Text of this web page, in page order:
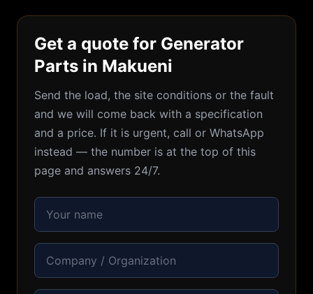
Get a quote for Generator
Parts in Makueni
Send the load, the site conditions or the fault
and we will come back with a specification
and a price. If it is urgent, call or WhatsApp
instead — the number is at the top of this
page and answers 24/7.